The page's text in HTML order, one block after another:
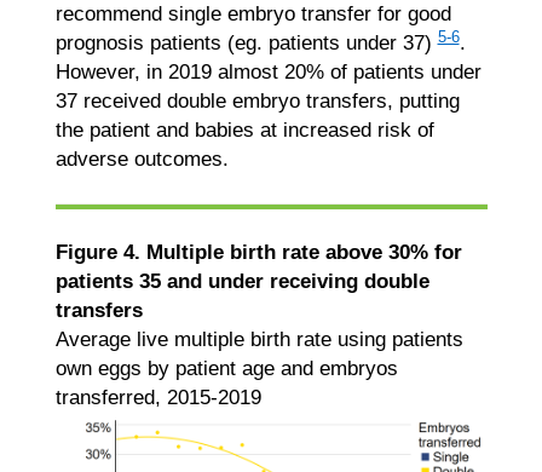
recommend single embryo transfer for good
prognosis patients (eg. patients under 37)5-6.
However, in 2019 almost 20% of patients under
37 received double embryo transfers, putting
the patient and babies at increased risk of
adverse outcomes.
Figure 4. Multiple birth rate above 30% for
patients 35 and under receiving double
transfers
Average live multiple birth rate using patients
own eggs by patient age and embryos
transferred, 2015-2019